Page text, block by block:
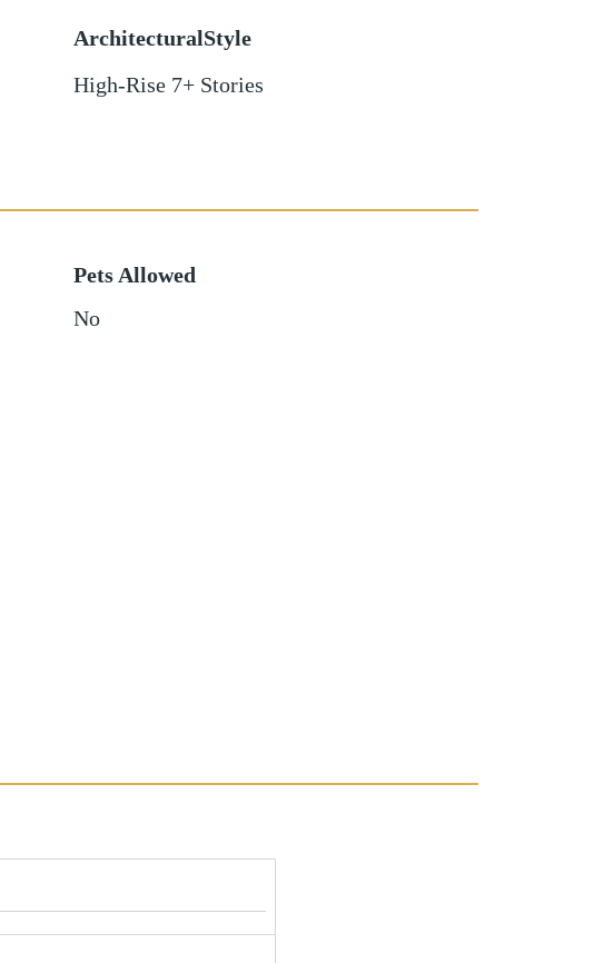
ArchitecturalStyle
High-Rise 7+ Stories
Pets Allowed
No